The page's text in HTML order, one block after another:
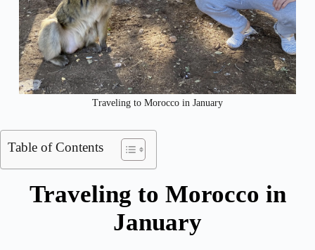
Traveling to Morocco in January
Table of Contents
Traveling to Morocco in
January